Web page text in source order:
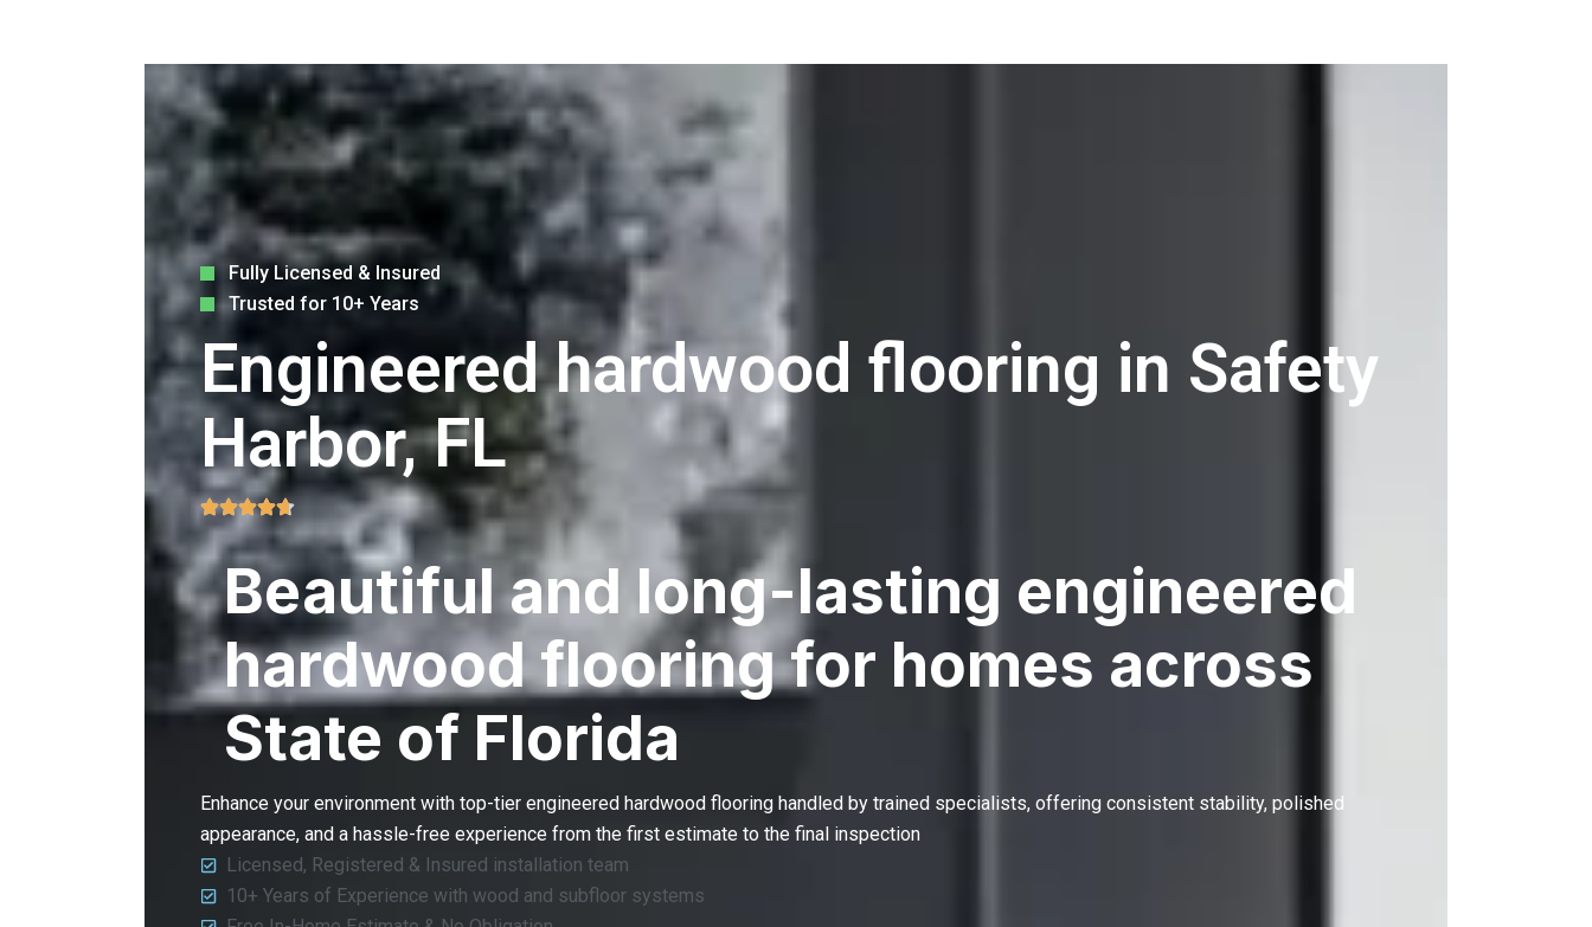
Fully Licensed & Insured
Trusted for 10+ Years
Engineered hardwood flooring in Safety
Harbor, FL
Beautiful and long-lasting engineered
hardwood flooring for homes across
State of Florida
Enhance your environment with top-tier engineered hardwood flooringhandled by trained specialists, offering consistent stability, polished
appearance, and a hassle-free experience from the first estimate to the final inspection
Licensed, Registered & Insured installation team
10+ Years of Experience with wood and subfloor systems